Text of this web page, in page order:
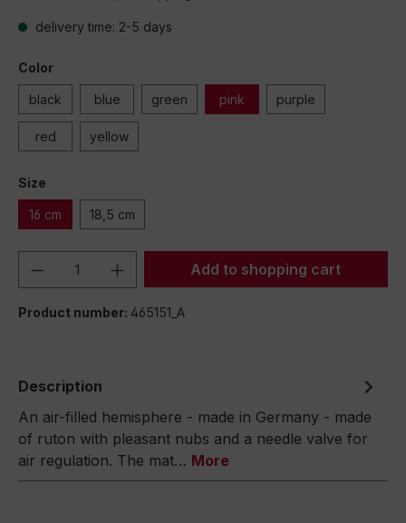
delivery time: 2-5 days
Color
black blue green pink purple
red yellow
Size
16 cm 18,5 cm
Product Quantity: Enter the desired
Add to shopping cart
Product number: 465151_A
Description
An air-filled hemisphere - made in Germany - made
of ruton with pleasant nubs and a needle valve for
air regulation. The mat… More